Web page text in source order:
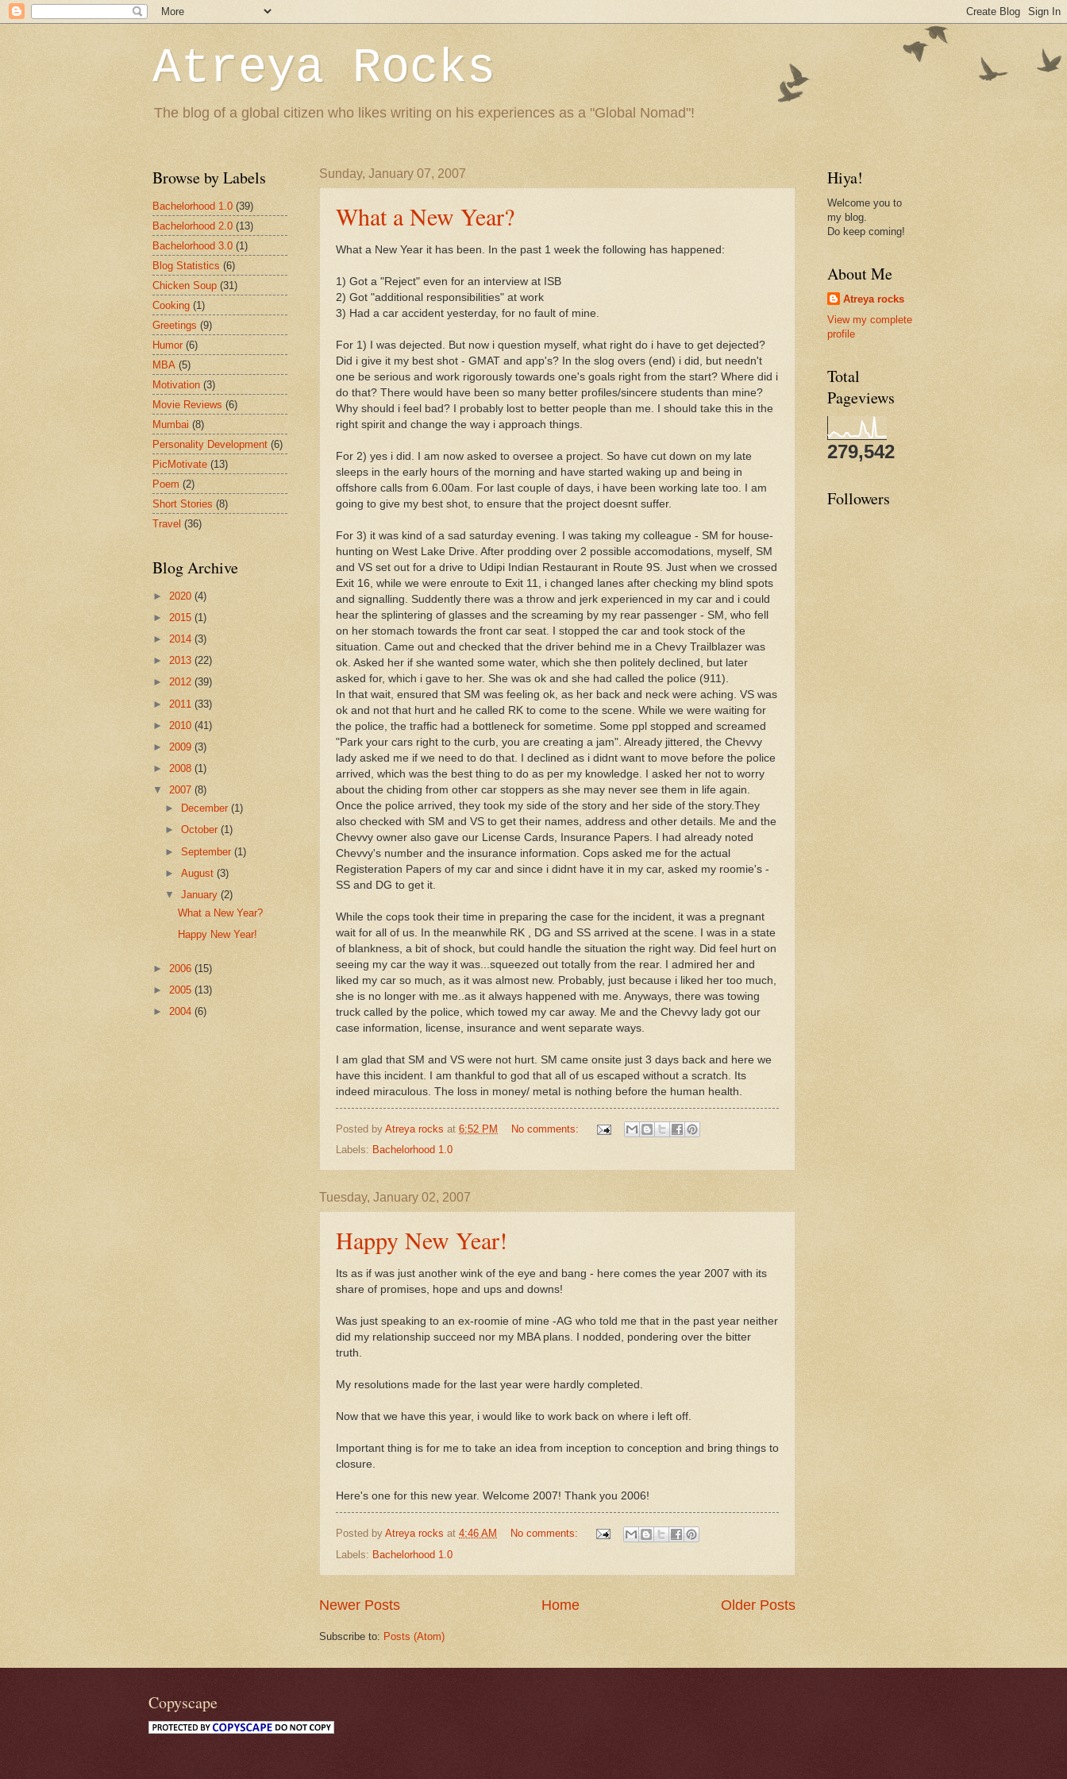
Atreya Rocks
The blog of a global citizen who likes writing on his experiences as a "Global Nomad"!
Sunday, January 07, 2007
What a New Year?
What a New Year it has been. In the past 1 week the following has happened:
1) Got a "Reject" even for an interview at ISB
2) Got "additional responsibilities" at work
3) Had a car accident yesterday, for no fault of mine.
For 1) I was dejected. But now i question myself, what right do i have to get dejected?
Did i give it my best shot - GMAT and app's? In the slog overs (end) i did, but needn't
one be serious and work rigorously towards one's goals right from the start? Where did i
do that? There would have been so many better profiles/sincere students than mine?
Why should i feel bad? I probably lost to better people than me. I should take this in the
right spirit and change the way i approach things.
For 2) yes i did. I am now asked to oversee a project. So have cut down on my late
sleeps in the early hours of the morning and have started waking up and being in
offshore calls from 6.00am. For last couple of days, i have been working late too. I am
going to give my best shot, to ensure that the project doesnt suffer.
For 3) it was kind of a sad saturday evening. I was taking my colleague - SM for house-
hunting on West Lake Drive. After prodding over 2 possible accomodations, myself, SM
and VS set out for a drive to Udipi Indian Restaurant in Route 9S. Just when we crossed
Exit 16, while we were enroute to Exit 11, i changed lanes after checking my blind spots
and signalling. Suddently there was a throw and jerk experienced in my car and i could
hear the splintering of glasses and the screaming by my rear passenger - SM, who fell
on her stomach towards the front car seat. I stopped the car and took stock of the
situation. Came out and checked that the driver behind me in a Chevy Trailblazer was
ok. Asked her if she wanted some water, which she then politely declined, but later
asked for, which i gave to her. She was ok and she had called the police (911).
In that wait, ensured that SM was feeling ok, as her back and neck were aching. VS was
ok and not that hurt and he called RK to come to the scene. While we were waiting for
the police, the traffic had a bottleneck for sometime. Some ppl stopped and screamed
"Park your cars right to the curb, you are creating a jam". Already jittered, the Chevvy
lady asked me if we need to do that. I declined as i didnt want to move before the police
arrived, which was the best thing to do as per my knowledge. I asked her not to worry
about the chiding from other car stoppers as she may never see them in life again.
Once the police arrived, they took my side of the story and her side of the story.They
also checked with SM and VS to get their names, address and other details. Me and the
Chevvy owner also gave our License Cards, Insurance Papers. I had already noted
Chevvy's number and the insurance information. Cops asked me for the actual
Registeration Papers of my car and since i didnt have it in my car, asked my roomie's -
SS and DG to get it.
While the cops took their time in preparing the case for the incident, it was a pregnant
wait for all of us. In the meanwhile RK , DG and SS arrived at the scene. I was in a state
of blankness, a bit of shock, but could handle the situation the right way. Did feel hurt on
seeing my car the way it was...squeezed out totally from the rear. I admired her and
liked my car so much, as it was almost new. Probably, just because i liked her too much,
she is no longer with me..as it always happened with me. Anyways, there was towing
truck called by the police, which towed my car away. Me and the Chevvy lady got our
case information, license, insurance and went separate ways.
I am glad that SM and VS were not hurt. SM came onsite just 3 days back and here we
have this incident. I am thankful to god that all of us escaped without a scratch. Its
indeed miraculous. The loss in money/ metal is nothing before the human health.
Posted by Atreya rocks at 6:52 PM
No comments:
Labels: Bachelorhood 1.0
Tuesday, January 02, 2007
Happy New Year!
Its as if was just another wink of the eye and bang - here comes the year 2007 with its
share of promises, hope and ups and downs!
Was just speaking to an ex-roomie of mine -AG who told me that in the past year neither
did my relationship succeed nor my MBA plans. I nodded, pondering over the bitter
truth.
My resolutions made for the last year were hardly completed.
Now that we have this year, i would like to work back on where i left off.
Important thing is for me to take an idea from inception to conception and bring things to
closure.
Here's one for this new year. Welcome 2007! Thank you 2006!
Posted by Atreya rocks at 4:46 AM
No comments:
Labels: Bachelorhood 1.0
Newer Posts Older Posts
Home
Subscribe to: Posts (Atom)
Browse by Labels
Bachelorhood 1.0 (39)
Bachelorhood 2.0 (13)
Bachelorhood 3.0 (1)
Blog Statistics (6)
Chicken Soup (31)
Cooking (1)
Greetings (9)
Humor (6)
MBA (5)
Motivation (3)
Movie Reviews (6)
Mumbai (8)
Personality Development (6)
PicMotivate (13)
Poem (2)
Short Stories (8)
Travel (36)
Blog Archive
► 2020 (4)
► 2015 (1)
► 2014 (3)
► 2013 (22)
► 2012 (39)
► 2011 (33)
► 2010 (41)
► 2009 (3)
► 2008 (1)
▼ 2007 (8)
►
December(1)
►October(1)
►September(1)
►August(3)
▼January(2)
What a New Year?
Happy New Year!
► 2006 (15)
► 2005 (13)
► 2004 (6)
Hiya!
Welcome you to
my blog.
Do keep coming!
About Me
Atreya rocks
View my complete
profile
Total
Pageviews
279,542
Followers
Copyscape